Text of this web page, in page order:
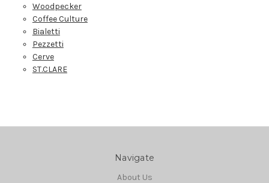
Woodpecker
Coffee Culture
Bialetti
Pezzetti
Cerve
ST.CLARE
Navigate
About Us